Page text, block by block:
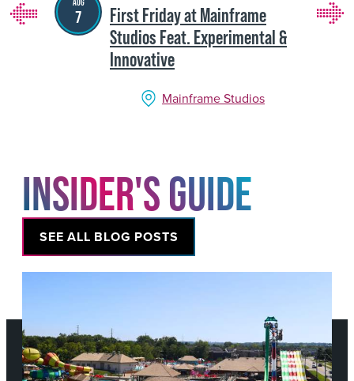
AUG
7
First Friday at Mainframe
Studios Feat. Experimental &
Innovative
Mainframe Studios
INSIDER'S GUIDE
SEE ALL BLOG POSTS